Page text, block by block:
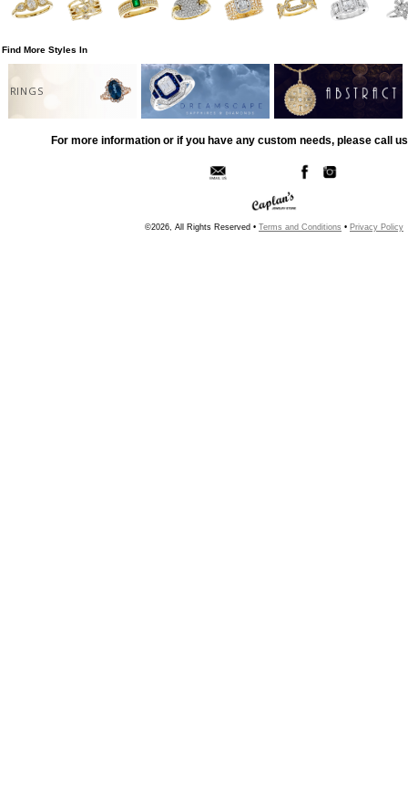
Find More Styles In
RINGS
For more information or if you have any custom needs, please call
©2026, All Rights Reserved • Terms and Conditions • Privacy Policy